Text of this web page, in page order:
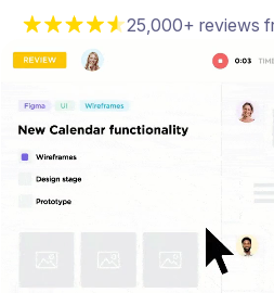
25,000+ reviews